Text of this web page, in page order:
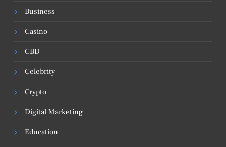
Business
Casino
CBD
Celebrity
Crypto
Digital Marketing
Education